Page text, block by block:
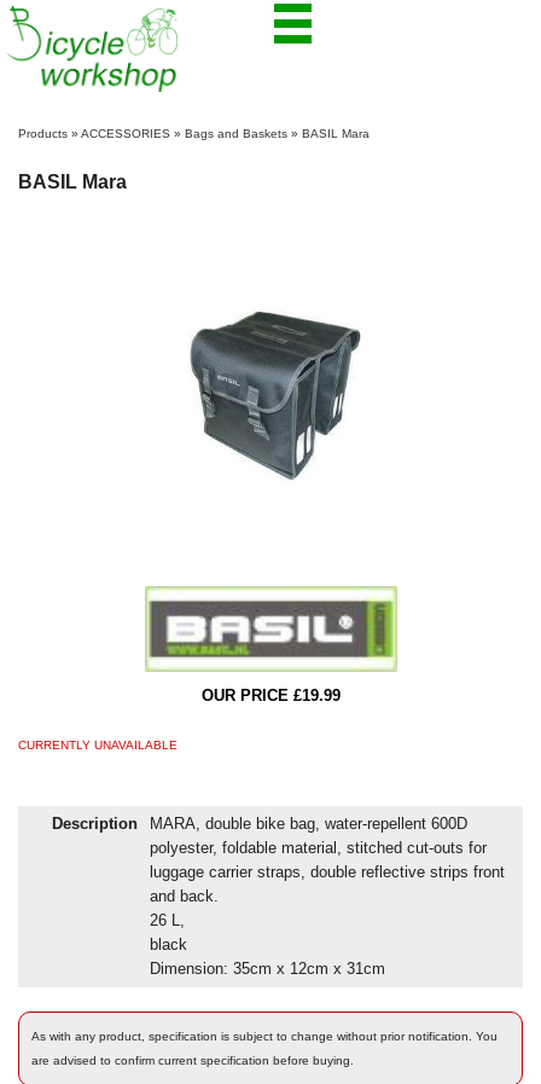
Products » ACCESSORIES » Bags and Baskets » BASIL Mara
BASIL Mara
OUR PRICE £19.99
CURRENTLY UNAVAILABLE
Description
MARA, double bike bag, water-repellent 600D
polyester, foldable material, stitched cut-outs for
luggage carrier straps, double reflective strips front
and back.
26 L,
black
Dimension: 35cm x 12cm x 31cm
As with any product, specification is subject to change without prior notification. You
are advised to confirm current specification before buying.